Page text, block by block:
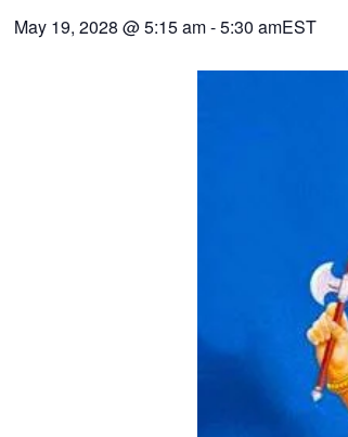
May 19, 2028 @5:15 am-5:30 amEST